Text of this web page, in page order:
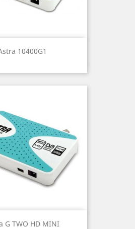
10400G1
G TWO HD MINI